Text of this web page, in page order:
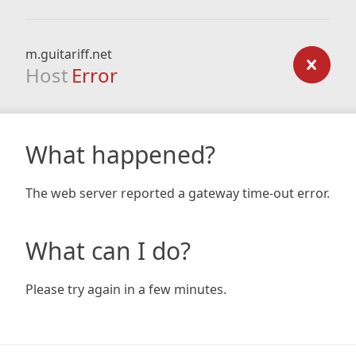
m.guitariff.net
Host Error
What happened?
The web server reported a gateway time-out error.
What can I do?
Please try again in a few minutes.